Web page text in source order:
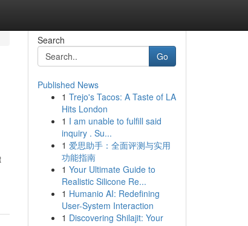
Search
Go
Published News
1 Trejo's Tacos: A Taste of LA
Hits London
1 I am unable to fulfill said
inquiry . Su...
1 爱思助手：全面评测与实用
功能指南
1 Your Ultimate Guide to
Realistic Silicone Re...
1 Humanio AI: Redefining
User-System Interaction
1 Discovering Shilajit: Your